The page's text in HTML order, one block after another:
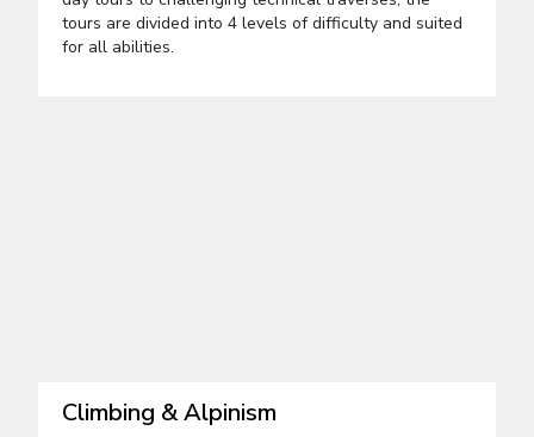
tours are divided into 4 levels of difficulty and suited
for all abilities.
Climbing & Alpinism